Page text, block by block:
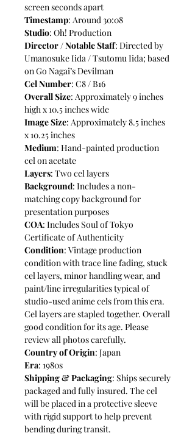
screen seconds apart
Timestamp: Around 30:08
Studio: Oh! Production
Director / Notable Staff: Directed by
Umanosuke Iida / Tsutomu Iida; based
on Go Nagai’s Devilman
Cel Number: C8 / B16
Overall Size: Approximately 9 inches
high x 10.5 inches wide
Image Size: Approximately 8.5 inches
x 10.25 inches
Medium: Hand-painted production
cel on acetate
Layers: Two cel layers
Background: Includes a non-
matching copy background for
presentation purposes
COA: Includes Soul of Tokyo
Certificate of Authenticity
Condition: Vintage production
condition with trace line fading, stuck
cel layers, minor handling wear, and
paint/line irregularities typical of
studio-used anime cels from this era.
Cel layers are stapled together. Overall
good condition for its age. Please
review all photos carefully.
Country of Origin: Japan
Era: 1980s
Shipping & Packaging: Ships securely
packaged and fully insured. The cel
will be placed in a protective sleeve
with rigid support to help prevent
bending during transit.